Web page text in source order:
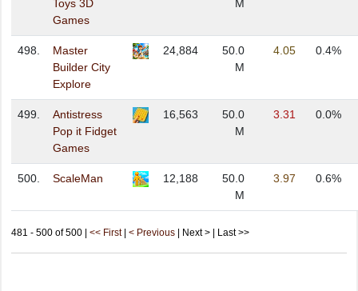
Toys 3D
Games
M
498.
Master
Builder City
Explore
24,884
50.0
M
4.05 0.4%
499.
Antistress
Pop it Fidget
Games
16,563
50.0
M
3.31 0.0%
500. ScaleMan 12,188
50.0
M
3.97 0.6%
481 - 500 of 500 | << First| < Previous | Next > | Last >>